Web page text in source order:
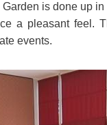
is done up
a pleasant feel.
events.